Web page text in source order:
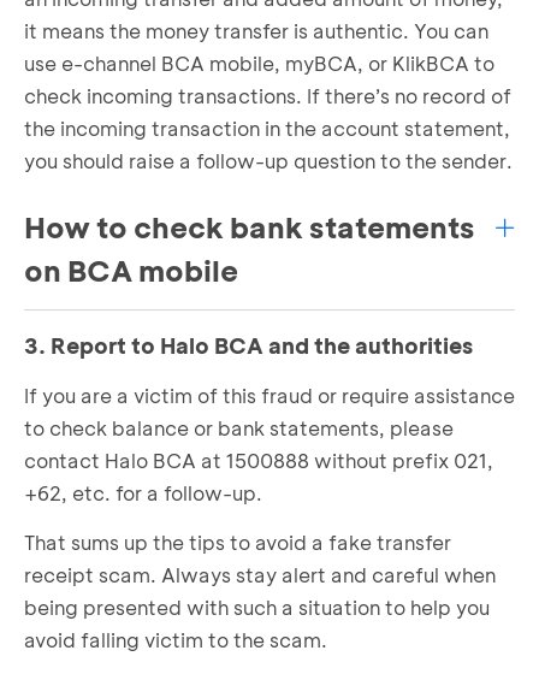
it means the money transfer is authentic. You can
use e-channel BCA mobile, myBCA, or KlikBCA to
check incoming transactions. If there’s no record of
the incoming transaction in the account statement,
you should raise a follow-up question to the sender.
How to check bank statements
on BCA mobile
Open BCA mobile, choose ‘m-BCA’ and enter
3. Report to Halo BCA and the authorities
If you are a victim of this fraud or require assistance
to check balance or bank statements, please
contact Halo BCA at 1500888 without prefix 021,
+62, etc. for a follow-up.
That sums up the tips to avoid a fake transfer
receipt scam. Always stay alert and careful when
being presented with such a situation to help you
avoid falling victim to the scam.